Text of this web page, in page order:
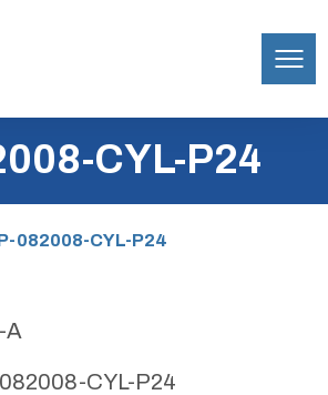
CYL-P24
082008-CYL-P24
A
CYL-P24